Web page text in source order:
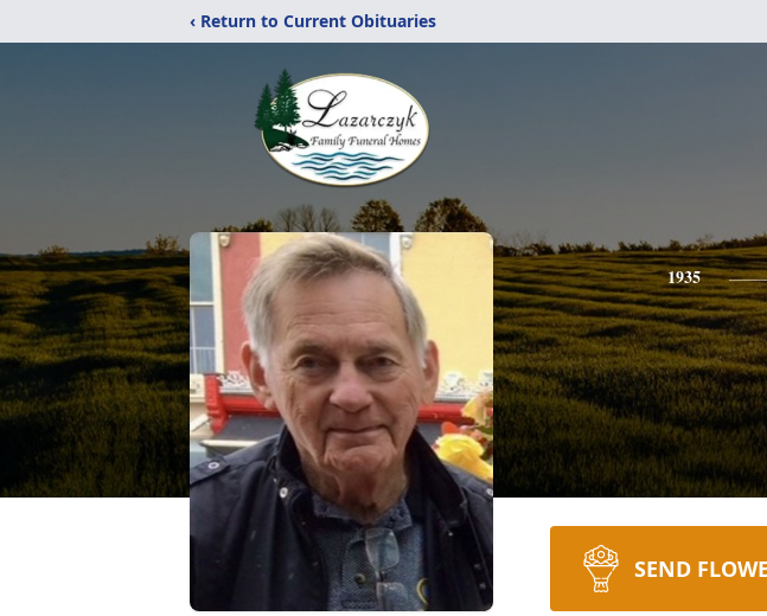
‹ Return to Current Obituaries
1935
SEND